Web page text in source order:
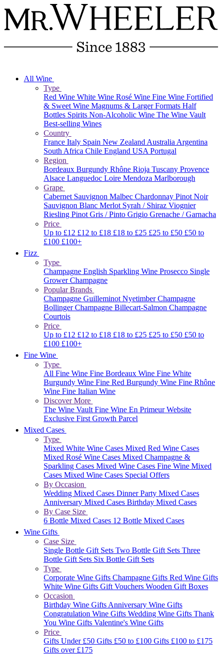
All Wine
Type
Red Wine White Wine Rosé Wine Fine Wine Fortified
& Sweet Wine Magnums & Larger Formats Half
Bottles Spirits Non-Alcoholic Wine The Wine Vault
Best-selling Wines
Country
France Italy Spain New ZealandAustraliaArgentina
South Africa Chile England USAPortugal
Region
Bordeaux Burgundy Rhône Rioja Tuscany Provence
Alsace Languedoc Loire Mendoza Marlborough
Grape
Cabernet Sauvignon Malbec Chardonnay Pinot Noir
Sauvignon Blanc Merlot Syrah / Shiraz Viognier
Riesling Pinot Gris / Pinto Grigio Grenache / Garnacha
Price
Up to £12 £12 to £18 £18 to £25 £25 to £50 £50 to
£100 £100+
Fizz
Type
Champagne English Sparkling Wine Prosecco Single
Grower Champagne
Popular Brands
Champagne GuilleminotNyetimberChampagne
BollingerChampagne Billecart-Salmon Champagne
Courtois
Price
Up to £12 £12 to £18 £18 to £25 £25 to £50 £50 to
£100 £100+
Fine Wine
Type
All Fine Wine Fine Bordeaux Wine Fine White
Burgundy Wine Fine Red Burgundy Wine Fine Rhône
Wine Fine Italian Wine
Discover More
The Wine VaultFine Wine En Primeur Website
Exclusive First Growth Parcel
Mixed Cases
Type
Mixed White Wine Cases Mixed Red Wine Cases
Mixed Rosé Wine Cases Mixed Champagne &
Sparkling Cases Mixed Wine Cases Fine Wine Mixed
Cases Mixed Wine Cases Special Offers
By Occasion
Wedding Mixed Cases Dinner Party Mixed Cases
Anniversary Mixed Cases Birthday Mixed Cases
By Case Size
6 Bottle Mixed Cases 12 Bottle Mixed Cases
Wine Gifts
Case Size
Single Bottle Gift Sets Two Bottle Gift Sets Three
Bottle Gift Sets Six Bottle Gift Sets
Type
Corporate Wine Gifts Champagne Gifts Red Wine Gifts
White Wine Gifts Gift Vouchers Wooden Gift Boxes
Occasion
Birthday Wine GiftsAnniversary Wine Gifts
Congratulation Wine Gifts Wedding Wine Gifts Thank
You Wine Gifts Valentine's Wine Gifts
Price
Gifts Under £50 Gifts £50 to £100 Gifts £100 to £175
Gifts over £175